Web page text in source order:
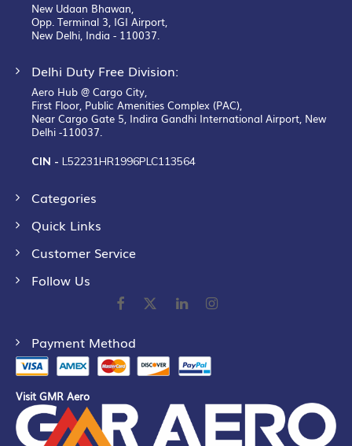
New Udaan Bhawan,
Opp. Terminal 3, IGI Airport,
New Delhi, India - 110037.
Delhi Duty Free Division:
Aero Hub @ Cargo City,
First Floor, Public Amenities Complex (PAC),
Near Cargo Gate 5, Indira Gandhi International Airport, New
Delhi -110037.
CIN - L52231HR1996PLC113564
Categories
Quick Links
Customer Service
Follow Us
Payment Method
Visit GMR Aero